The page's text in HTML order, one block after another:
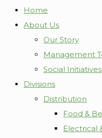
Home
About Us
Our Story
Management
Social Initiatives
Divisions
Distribution
Food &
Electrical